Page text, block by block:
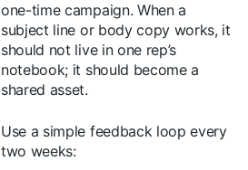
one-time campaign. When a
subject line or body copy works, it
should not live in one rep’s
notebook; it should become a
shared asset.
Use a simple feedback loop every
two weeks: